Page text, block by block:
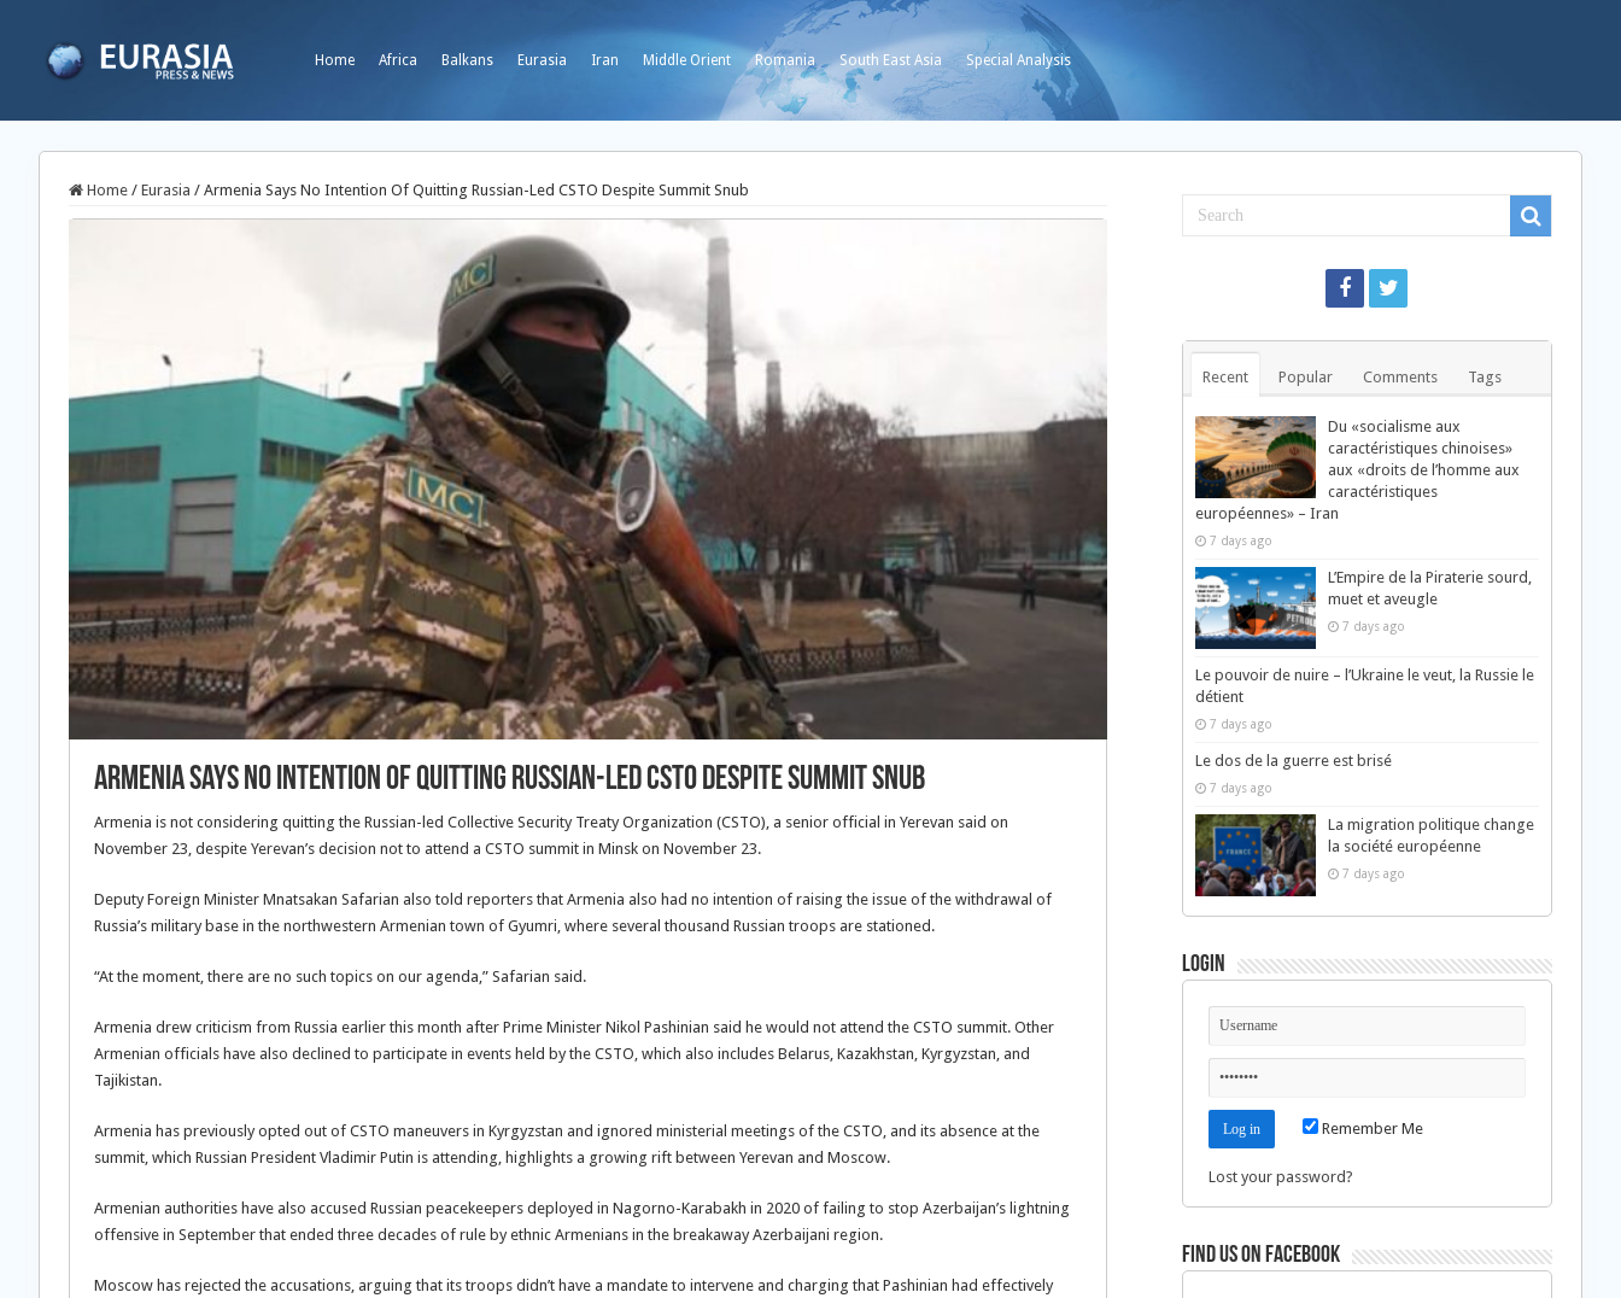
Home Africa Balkans Eurasia Iran Middle Orient Romania South East Asia Special Analysis
Home / Eurasia / Armenia Says No Intention Of Quitting Russian-Led CSTO Despite Summit Snub
Armenia Says No Intention Of Quitting Russian-Led CSTO Despite Summit Snub
Armenia is not considering quitting the Russian-led Collective Security Treaty Organization (CSTO), a senior official in Yerevan said on
November 23, despite Yerevan’s decision not to attend a CSTO summit in Minsk on November 23.
Deputy Foreign Minister Mnatsakan Safarian also told reporters that Armenia also had no intention of raising the issue of the withdrawal of
Russia’s military base in the northwestern Armenian town of Gyumri, where several thousand Russian troops are stationed.
“At the moment, there are no such topics on our agenda,” Safarian said.
Armenia drew criticism from Russia earlier this month after Prime Minister Nikol Pashinian said he would not attend the CSTO summit. Other
Armenian officials have also declined to participate in events held by the CSTO, which also includes Belarus, Kazakhstan, Kyrgyzstan, and
Tajikistan.
Armenia has previously opted out of CSTO maneuvers in Kyrgyzstan and ignored ministerial meetings of the CSTO, and its absence at the
summit, which Russian President Vladimir Putin is attending, highlights a growing rift between Yerevan and Moscow.
Armenian authorities have also accused Russian peacekeepers deployed in Nagorno-Karabakh in 2020 of failing to stop Azerbaijan’s lightning
offensive in September that ended three decades of rule by ethnic Armenians in the breakaway Azerbaijani region.
Moscow has rejected the accusations, arguing that its troops didn’t have a mandate to intervene and charging that Pashinian had effectively
Recent Popular Comments Tags
Du «socialisme aux
caractéristiques chinoises»
aux «droits de l’homme aux
caractéristiques
européennes» – Iran
7 days ago
L’Empire de la Piraterie sourd,
muet et aveugle
7 days ago
Le pouvoir de nuire – l’Ukraine le veut, la Russie le
détient
7 days ago
Le dos de la guerre est brisé
7 days ago
La migration politique change
la société européenne
7 days ago
Login
Remember Me
Lost your password?
Find us on Facebook